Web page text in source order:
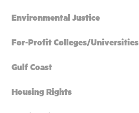
Environmental Justice
For-Profit Colleges/Universities
Gulf Coast
Housing Rights